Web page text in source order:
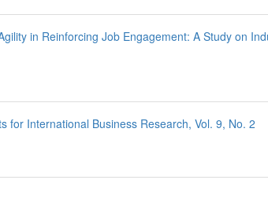
in Reinforcing Job Engagement: A Study on
for International Business Research, Vol. 9, No. 2